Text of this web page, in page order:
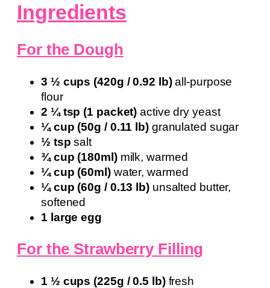
Ingredients
For the Dough
3 ½ cups (420g / 0.92 lb)all-purpose
flour
2 ¼ tsp (1 packet) active dry yeast
¼ cup (50g / 0.11 lb)granulated sugar
½ tsp salt
¾ cup (180ml)milk, warmed
¼ cup (60ml)water, warmed
¼ cup (60g / 0.13 lb)unsalted butter,
softened
1 large egg
For the Strawberry Filling
1 ½ cups (225g / 0.5 lb)fresh